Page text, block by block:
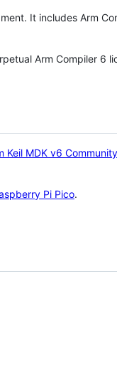
It includes Arm
Arm Compiler 6
Keil MDK v6
Pi Pico.